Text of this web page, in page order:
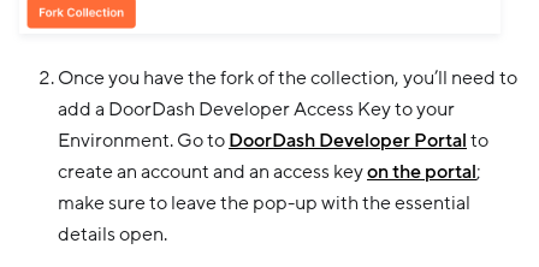
Once you have the fork of the collection, you’ll need to
add a DoorDash Developer Access Key to your
Environment. Go to DoorDash Developer Portal to
create an account and an access keyon the portal;
make sure to leave the pop-up with the essential
details open.